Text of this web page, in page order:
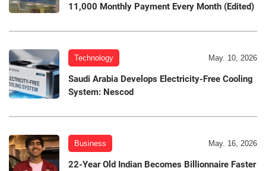
11,000 Monthly Payment Every Month (Edited)
Technology May. 10, 2026
Saudi Arabia Develops Electricity-Free Cooling
System: Nescod
Business May. 16, 2026
22-Year Old Indian Becomes Billionnaire Faster